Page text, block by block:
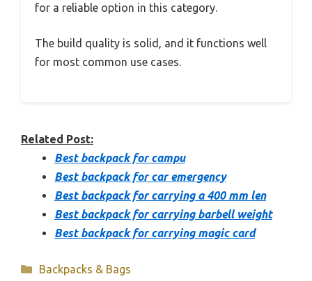
for a reliable option in this category.
The build quality is solid, and it functions well
for most common use cases.
Related Post:
Best backpack for campu
Best backpack for car emergency
Best backpack for carrying a 400 mm len
Best backpack for carrying barbell weight
Best backpack for carrying magic card
Categories
Backpacks & Bags